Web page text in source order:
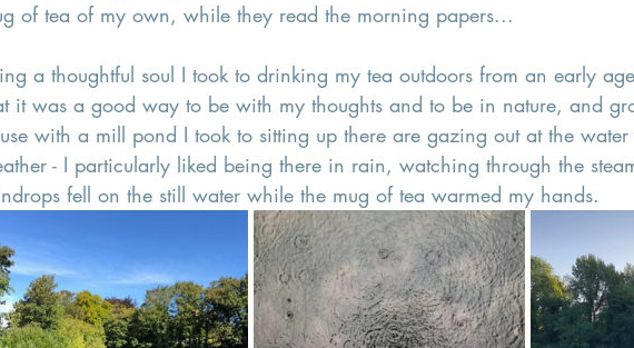
of tea of my own, while they read the morning papers...
a thoughtful soul I took to drinking my tea outdoors from an early
it was a good way to be with my thoughts and to be in nature, and
with a mill pond I took to sitting up there are gazing out at the water
- I particularly liked being there in rain, watching through the
fell on the still water while the mug of tea warmed my hands.